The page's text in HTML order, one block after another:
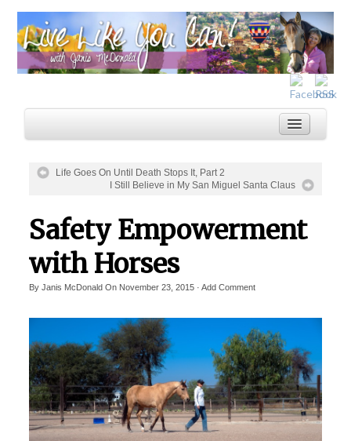
Services
Inspiration
About
Life Goes On Until Death Stops It, Part 2
I Still Believe in My San Miguel Santa Claus
Safety Empowerment
with Horses
By Janis McDonaldOn November 23, 2015· Add Comment